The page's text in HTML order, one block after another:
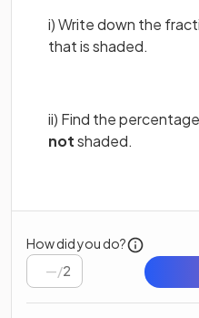
i) Write down the
that is shaded.
ii) Find the
notshaded.
How did you do?
/2